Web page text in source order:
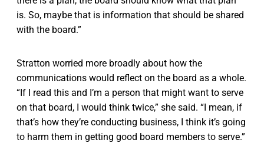
is. So, maybe that is information that should be shared
with the board.”
Stratton worried more broadly about how the
communications would reflect on the board as a whole.
“If I read this and I’m a person that might want to serve
on that board, I would think twice,” she said. “I mean, if
that’s how they’re conducting business, I think it’s going
to harm them in getting good board members to serve.”